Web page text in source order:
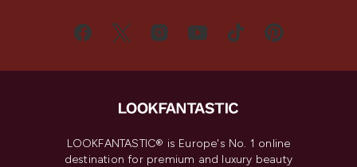
LOOKFANTASTIC® is Europe's No. 1 online
destination for premium and luxury beauty